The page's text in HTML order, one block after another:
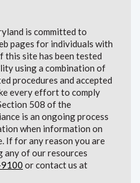
is committed to
pages for individuals with
site has been tested
using a combination of
procedures and accepted
every effort to comply
508 of the
is an ongoing process
when information on
If for any reason you are
any of our resources
or contact us at